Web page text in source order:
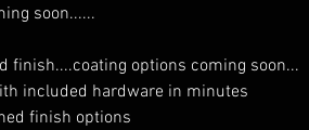
soon......
finish....coating options coming soon...
included hardware in minutes
finish options